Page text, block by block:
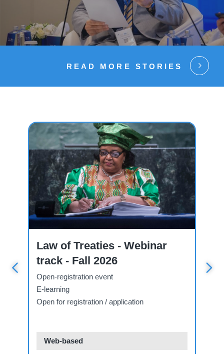
READ MORE STORIES
Law of Treaties - Webinar
track - Fall 2026
Open-registration event
E-learning
Open for registration / application
Web-based